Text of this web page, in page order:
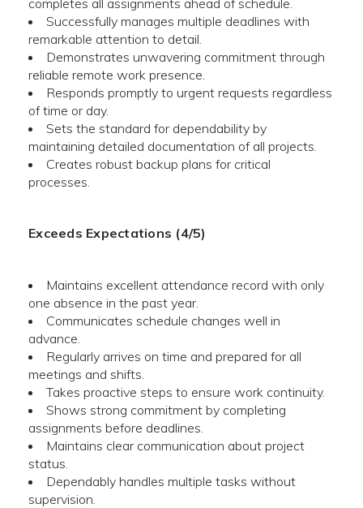
completes all assignments ahead of schedule.
Successfully manages multiple deadlines with
remarkable attention to detail.
Demonstrates unwavering commitment through
reliable remote work presence.
Responds promptly to urgent requests regardless
of time or day.
Sets the standard for dependability by
maintaining detailed documentation of all projects.
Creates robust backup plans for critical
processes.
Exceeds Expectations (4/5)
Maintains excellent attendance record with only
one absence in the past year.
Communicates schedule changes well in
advance.
Regularly arrives on time and prepared for all
meetings and shifts.
Takes proactive steps to ensure work continuity.
Shows strong commitment by completing
assignments before deadlines.
Maintains clear communication about project
status.
Dependably handles multiple tasks without
supervision.